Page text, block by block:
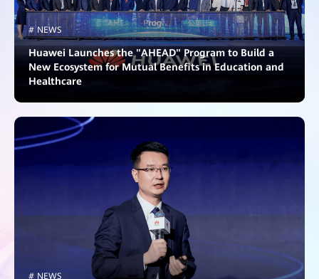
# NEWS
Huawei Launches the "AHEAD" Program to Build a
New Ecosystem for Mutual Benefits in Education and
Healthcare
# NEWS